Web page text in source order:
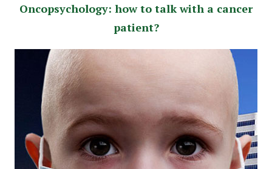
Oncopsychology: how to talk with a cancer
patient?